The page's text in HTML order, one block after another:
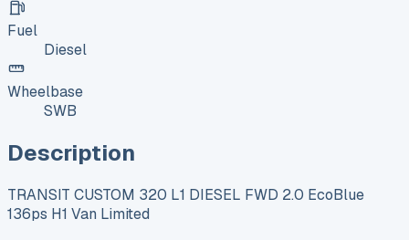
Fuel
Diesel
Wheelbase
SWB
Description
TRANSIT CUSTOM 320 L1 DIESEL FWD 2.0 EcoBlue
136ps H1 Van Limited